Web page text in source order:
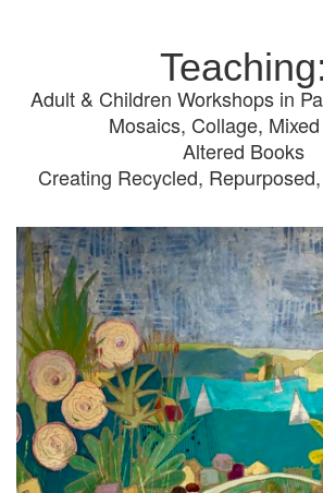
Teaching:
Adult & Children Workshops in
Mosaics, Collage,
Altered Books
Creating Recycled,